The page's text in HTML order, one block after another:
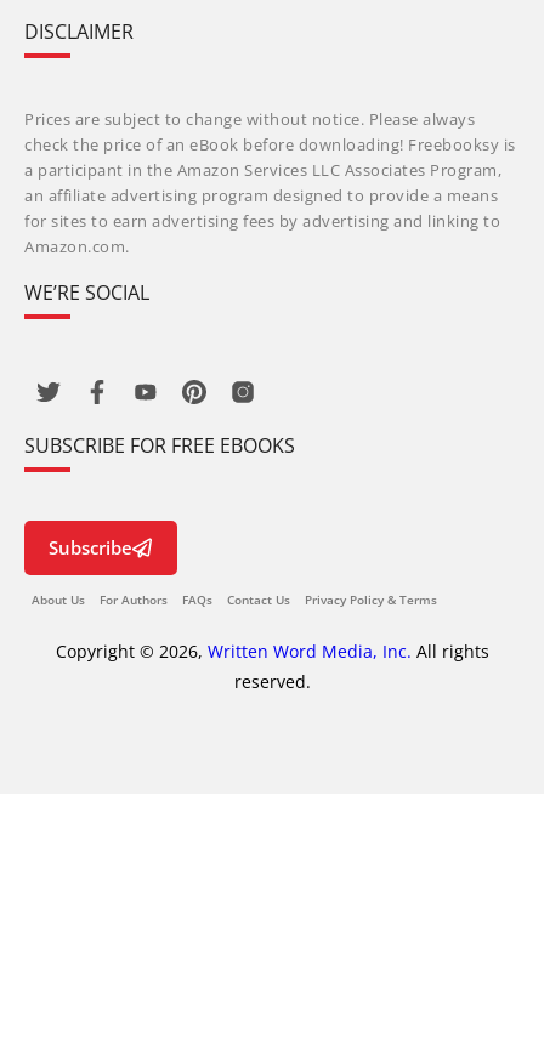
DISCLAIMER
Prices are subject to change without notice. Please always
check the price of an eBook before downloading! Freebooksy is
a participant in the Amazon Services LLC Associates Program,
an affiliate advertising program designed to provide a means
for sites to earn advertising fees by advertising and linking to
Amazon.com.
WE’RE SOCIAL
SUBSCRIBE FOR FREE EBOOKS
Subscribe
About Us For Authors FAQs Contact Us Privacy Policy & Terms
Copyright © 2026, Written Word Media, Inc. All rights
reserved.